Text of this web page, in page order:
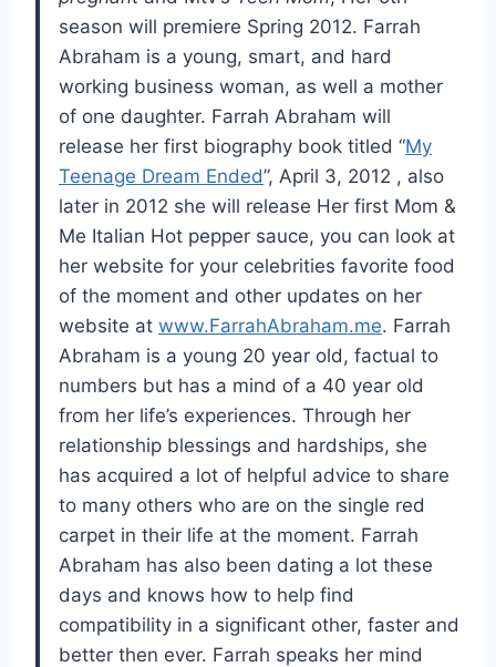
season will premiere Spring 2012. Farrah
Abraham is a young, smart, and hard
working business woman, as well a mother
of one daughter. Farrah Abraham will
release her first biography book titled “My
Teenage Dream Ended”, April 3, 2012 , also
later in 2012 she will release Her first Mom &
Me Italian Hot pepper sauce, you can look at
her website for your celebrities favorite food
of the moment and other updates on her
website at www.FarrahAbraham.me. Farrah
Abraham is a young 20 year old, factual to
numbers but has a mind of a 40 year old
from her life’s experiences. Through her
relationship blessings and hardships, she
has acquired a lot of helpful advice to share
to many others who are on the single red
carpet in their life at the moment. Farrah
Abraham has also been dating a lot these
days and knows how to help find
compatibility in a significant other, faster and
better then ever. Farrah speaks her mind